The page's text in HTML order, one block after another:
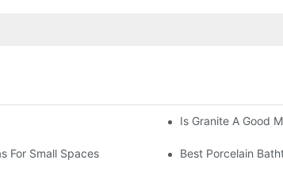
Is Granite A Good
For Small Spaces Best Porcelain